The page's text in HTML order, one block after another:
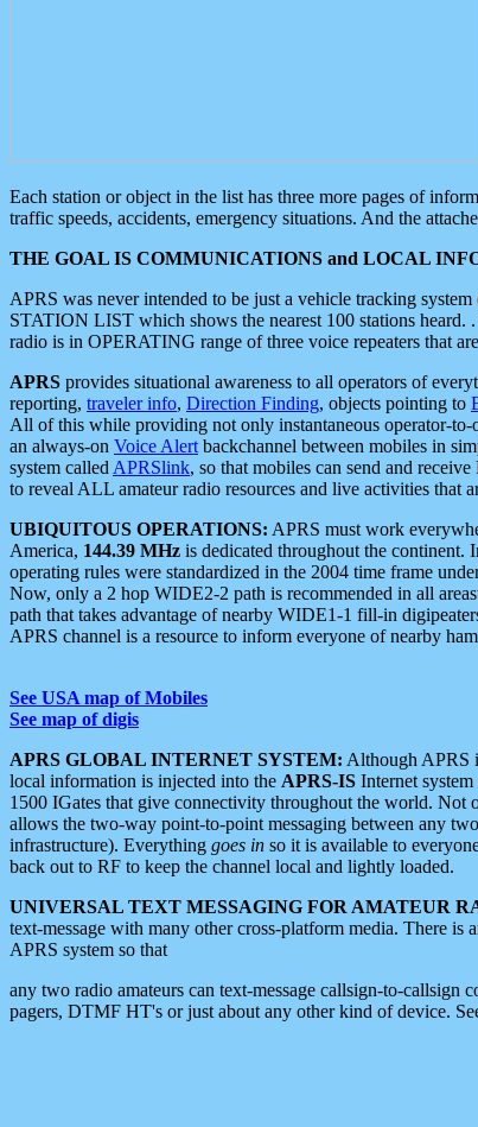
Each station or object in the list has three more pages of
traffic speeds, accidents, emergency situations. And the
THE GOAL IS COMMUNICATIONS and LOCAL
APRS was never intended to be just a vehicle tracking
STATION LIST which shows the nearest 100 stations
radio is in OPERATING range of three voice repeaters that
APRS provides situational awareness to all operators of
reporting, traveler info, Direction Finding, objects pointing to
All of this while providing not only instantaneous operator-
an always-on Voice Alert backchannel between mobiles in
system called APRSlink, so that mobiles can send and
to reveal ALL amateur radio resources and live activities that
UBIQUITOUS OPERATIONS: APRS must work
America, 144.39 MHz is dedicated throughout the continent.
operating rules were standardized in the 2004 time frame
Now, only a 2 hop WIDE2-2 path is recommended in all
path that takes advantage of nearby WIDE1-1 fill-in
APRS channel is a resource to inform everyone of nearby
See USA map of Mobiles
See map of digis
APRS GLOBAL INTERNET SYSTEM: Although APRS
local information is injected into the APRS-IS Internet
1500 IGates that give connectivity throughout the world.
allows the two-way point-to-point messaging between any
infrastructure). Everything goes in so it is available to
back out to RF to keep the channel local and lightly loaded.
UNIVERSAL TEXT MESSAGING FOR AMATEUR
text-message with many other cross-platform media. There
APRS system so that
any two radio amateurs can text-message callsign-to-callsign
pagers, DTMF HT's or just about any other kind of device.